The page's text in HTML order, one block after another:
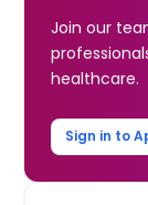
Join our
healthcare.
Sign in to